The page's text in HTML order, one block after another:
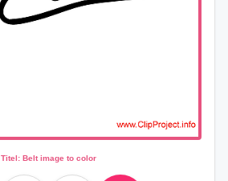
Titel: Belt image to color